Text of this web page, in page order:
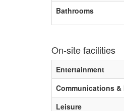
Bathrooms
On-site facilities
Entertainment
Communications &
Leisure